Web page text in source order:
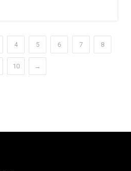
4 5 6 7 8
10 →